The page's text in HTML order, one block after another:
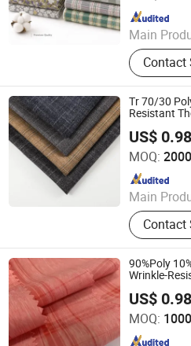
Main
Home
Tencel
Double-
Fabric,
Woven
Contact
Since 2025
Tr 70/30
Resistant
US$
MOQ:
Main
Fabric
Contact
Hebei Deruntong Import and
Since 2025
90%Poly
Wrinkle-
Round
US$
MOQ:
Suzhou Zhengkai Textile Co.,
Since 2019